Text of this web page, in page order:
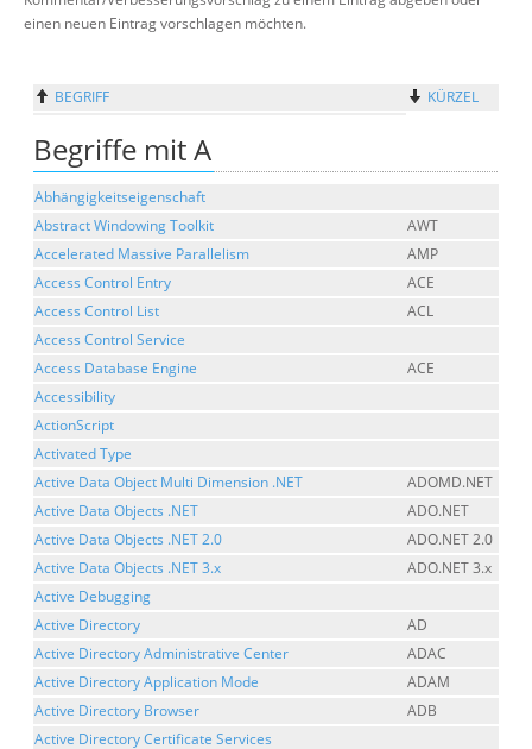
einen neuen Eintrag vorschlagen möchten.
BEGRIFF KÜRZEL
Begriffe mit A
Abhängigkeitseigenschaft
Abstract Windowing Toolkit
AWT
Accelerated Massive Parallelism
AMP
Access Control Entry
ACE
Access Control List
ACL
Access Control Service
Access Database Engine
ACE
Accessibility
ActionScript
Activated Type
Active Data Object Multi Dimension .NET
ADOMD.NET
Active Data Objects .NET
ADO.NET
Active Data Objects .NET 2.0
ADO.NET 2.0
Active Data Objects .NET 3.x
ADO.NET 3.x
Active Debugging
Active Directory
AD
Active Directory Administrative Center
ADAC
Active Directory Application Mode
ADAM
Active Directory Browser
ADB
Active Directory Certificate Services